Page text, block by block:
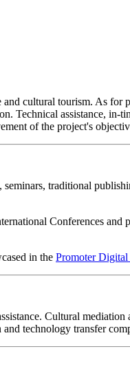
cultural tourism. As for
Technical assistance, in-
of the project's
traditional
Conferences
in the Promoter
Cultural
technology transfer